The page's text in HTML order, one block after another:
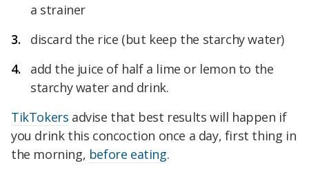
a strainer
discard the rice (but keep the starchy water)
add the juice of half a lime or lemon to the
starchy water and drink.
TikTokers advise that best results will happen if
you drink this concoction once a day, first thing in
the morning, before eating.